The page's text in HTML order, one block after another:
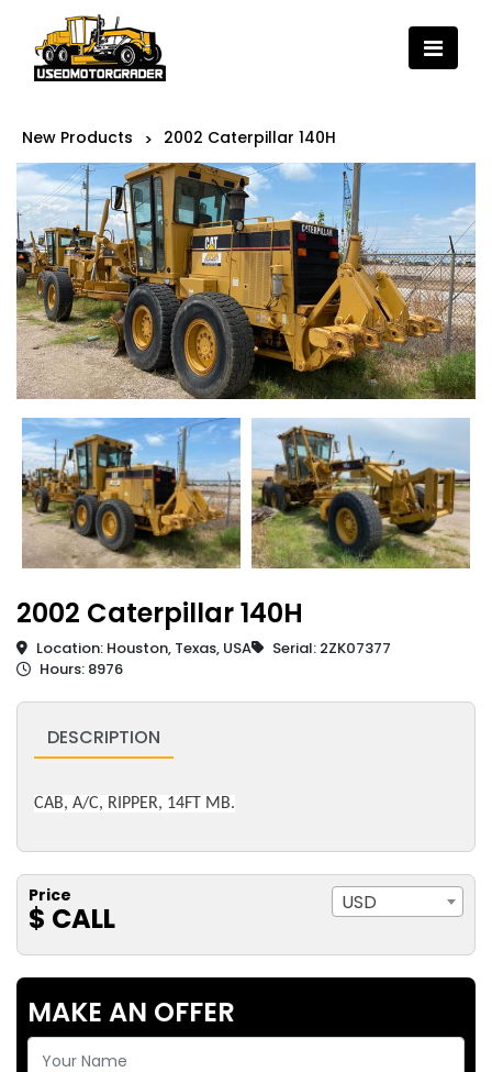
New Products > 2002 Caterpillar 140H
2002 Caterpillar 140H
Location: Houston, Texas, USA
Serial: 2ZK07377
Hours: 8976
DESCRIPTION
CAB, A/C, RIPPER, 14FT MB.
Price
$ CALL USD
MAKE AN OFFER